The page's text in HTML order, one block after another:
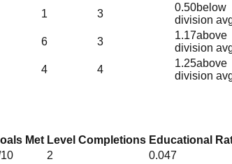
1 3
0.50below
division
6 3
1.17above
division
4 4
1.25above
division
Met Level Completions Educational
2 0.047